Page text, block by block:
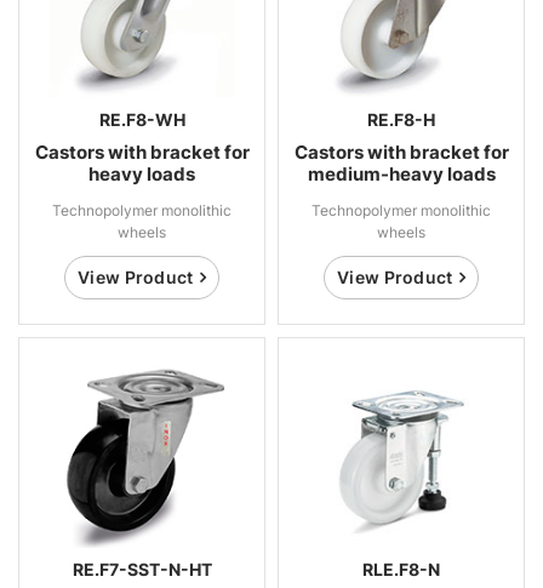
RE.F8-WH
Castors with bracket for
heavy loads
Technopolymer monolithic
wheels
View Product
RE.F8-H
Castors with bracket for
medium-heavy loads
Technopolymer monolithic
wheels
View Product
RE.F7-SST-N-HT RLE.F8-N